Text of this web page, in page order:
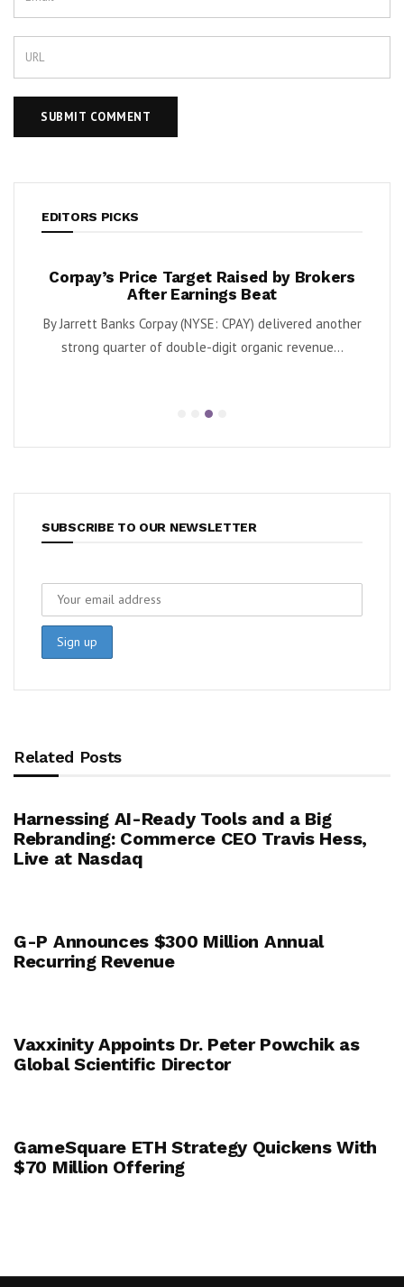
EDITORS PICKS
Corpay’s Price Target Raised by Brokers
After Earnings Beat
By Jarrett Banks Corpay (NYSE: CPAY) delivered another
strong quarter of double-digit organic revenue...
SUBSCRIBE TO OUR NEWSLETTER
Related Posts
Harnessing AI-Ready Tools and a Big
Rebranding: Commerce CEO Travis Hess,
Live at Nasdaq
G-P Announces $300 Million Annual
Recurring Revenue
Vaxxinity Appoints Dr. Peter Powchik as
Global Scientific Director
GameSquare ETH Strategy Quickens With
$70 Million Offering